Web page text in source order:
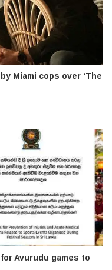
Miami cops over ‘The
Avurudu games to